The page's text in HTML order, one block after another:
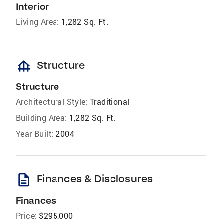
Interior
Living Area: 1,282 Sq. Ft.
foundation Structure
Structure
Architectural Style: Traditional
Building Area: 1,282 Sq. Ft.
Year Built: 2004
description Finances & Disclosures
Finances
Price: $295,000